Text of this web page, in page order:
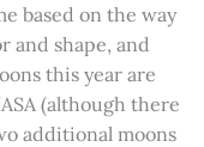
based on the way
and shape, and
this year are
(although there
additional moons